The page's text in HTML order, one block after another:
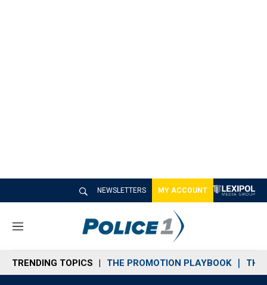
NEWSLETTERS MY ACCOUNT
M
n
u
TRENDING TOPICS THE PROMOTION PLAYBOOK THE